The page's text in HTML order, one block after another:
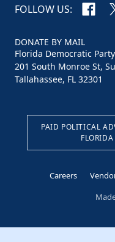
FOLLOW US: X
DONATE BY MAIL
Florida Democratic Party
201 South Monroe St,
Tallahassee, FL 32301
PAID POLITICAL
Careers